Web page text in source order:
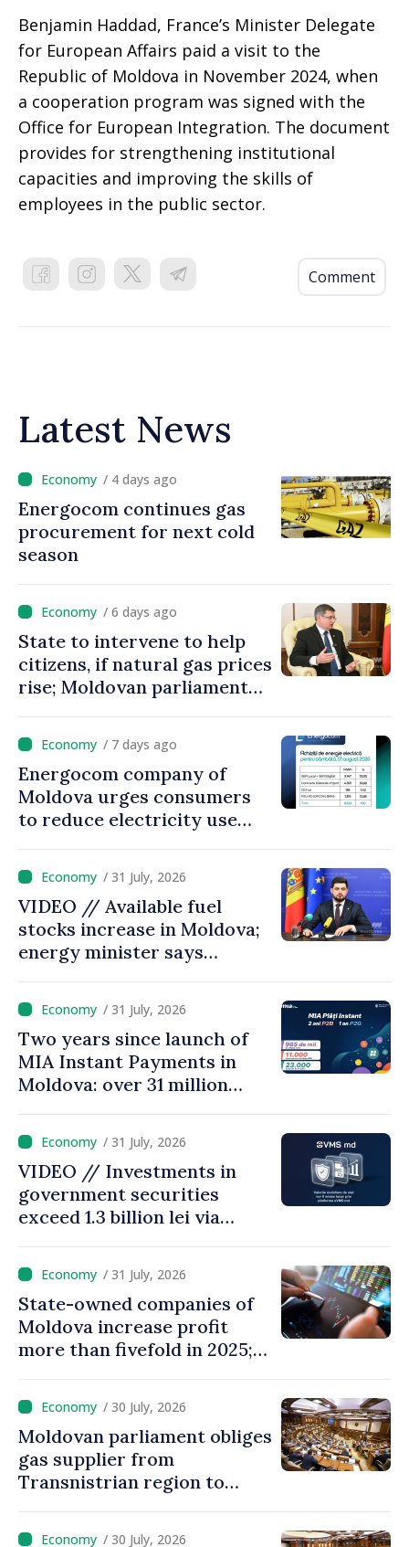
Benjamin Haddad, France’s Minister Delegate
for European Affairs paid a visit to the
Republic of Moldova in November 2024, when
a cooperation program was signed with the
Office for European Integration. The document
provides for strengthening institutional
capacities and improving the skills of
employees in the public sector.
Comment
Latest News
/ 4 days ago
Energocom continues gas
procurement for next cold
season
/ 6 days ago
State to intervene to help
citizens, if natural gas prices
rise; Moldovan parliament
come up with solutions,
state cannot leave people
facing price hikes
/ 7 days ago
Energocom company of
Moldova urges consumers
to reduce electricity use
/ 31 July, 2026
VIDEO // Available fuel
stocks increase in Moldova;
energy minister says
results
/ 31 July, 2026
Two years since launch of
MIA Instant Payments in
Moldova: over 31 million
with total value of around
28.5 billion lei/ 31 July, 2026
VIDEO // Investments in
government securities
exceed 1.3 billion lei via
Moldova
/ 31 July, 2026
State-owned companies of
Moldova increase profit
more than fivefold in 2025;
/ 30 July, 2026
Moldovan parliament obliges
gas supplier from
Transnistrian region to
/ 30 July, 2026